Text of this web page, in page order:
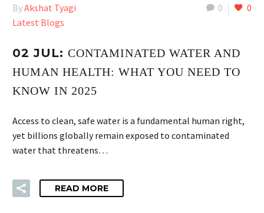
0 0
ByAkshat Tyagi
Latest Blogs
02 JUL: CONTAMINATED WATER AND
HUMAN HEALTH: WHAT YOU NEED TO
KNOW IN 2025
Access to clean, safe water is a fundamental human right,
yet billions globally remain exposed to contaminated
water that threatens…
READ MORE